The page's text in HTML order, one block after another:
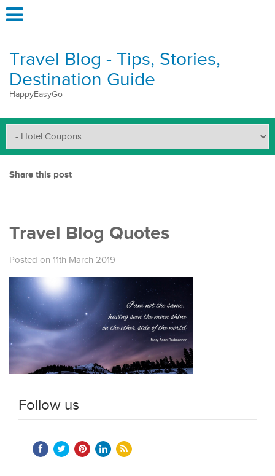
Travel Blog - Tips, Stories,
Destination Guide
HappyEasyGo
Share this post
Travel Blog Quotes
Posted on 11th March 2019
Follow us